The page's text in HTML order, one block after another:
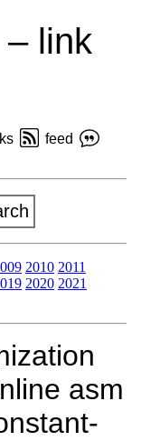
– link
feed
2010 2011
2020 2021
asm